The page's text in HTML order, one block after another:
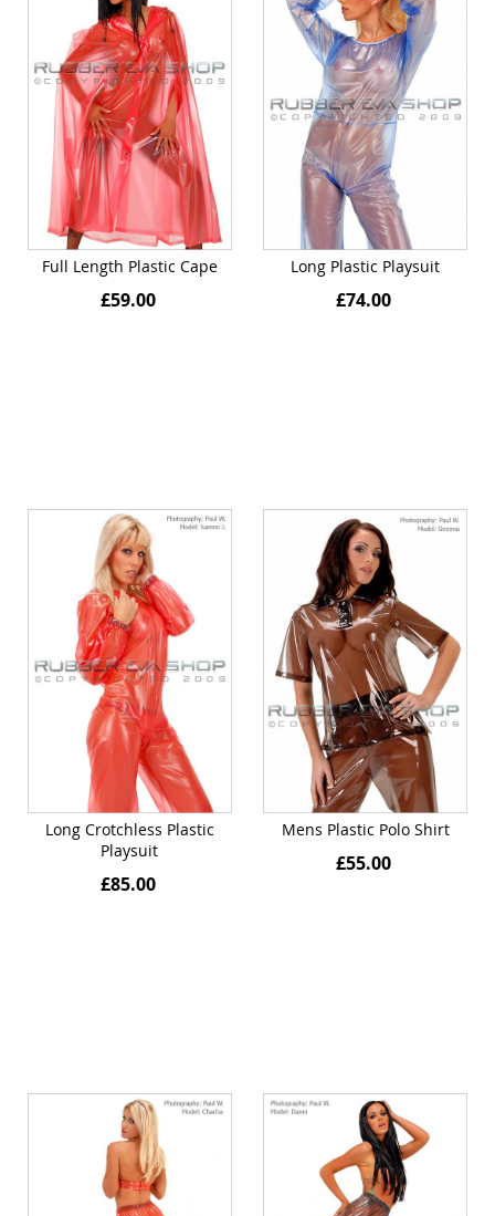
Full Length Plastic Cape
£59.00
Long Plastic Playsuit
£74.00
Long Crotchless Plastic
Playsuit
£85.00
Mens Plastic Polo Shirt
£55.00